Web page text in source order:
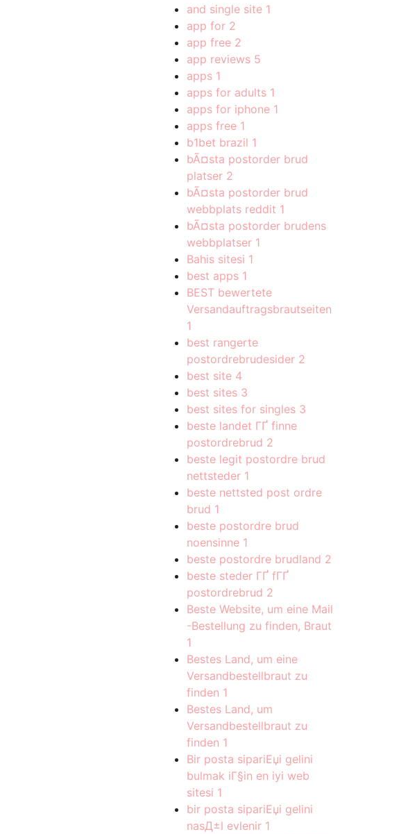
and single site 1
app for 2
app free 2
app reviews 5
apps 1
apps for adults 1
apps for iphone 1
apps free 1
b1bet brazil 1
bÃ¤sta postorder brud
platser 2
bÃ¤sta postorder brud
webbplats reddit 1
bÃ¤sta postorder brudens
webbplatser 1
Bahis sitesi 1
best apps 1
BEST bewertete
Versandauftragsbrautseiten
1
best rangerte
postordrebrudesider 2
best site 4
best sites 3
best sites for singles 3
beste landet ГҐ finne
postordrebrud 2
beste legit postordre brud
nettsteder 1
beste nettsted post ordre
brud 1
beste postordre brud
noensinne 1
beste postordre brudland 2
beste steder ГҐ fГҐ
postordrebrud 2
Beste Website, um eine Mail
-Bestellung zu finden, Braut
1
Bestes Land, um eine
Versandbestellbraut zu
finden 1
Bestes Land, um
Versandbestellbraut zu
finden 1
Bir posta sipariЕџi gelini
bulmak iГ§in en iyi web
sitesi 1
bir posta sipariЕџi gelini
nasД±l evlenir 1